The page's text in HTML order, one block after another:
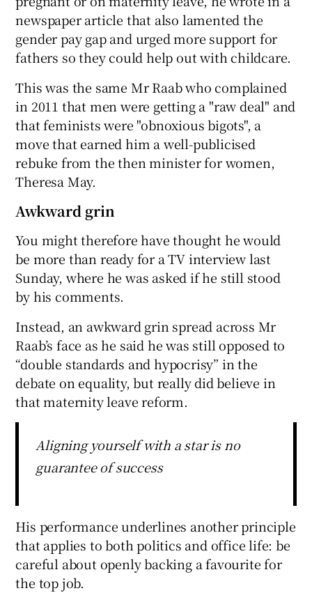
newspaper article that also lamented the
gender pay gap and urged more support for
fathers so they could help out with childcare.
This was the same Mr Raab who complained
in 2011 that men were getting a "raw deal" and
that feminists were "obnoxious bigots", a
move that earned him a well-publicised
rebuke from the then minister for women,
Theresa May.
Awkward grin
You might therefore have thought he would
be more than ready for a TV interview last
Sunday, where he was asked if he still stood
by his comments.
Instead, an awkward grin spread across Mr
Raab’s face as he said he was still opposed to
“double standards and hypocrisy” in the
debate on equality, but really did believe in
that maternity leave reform.
Aligning yourself with a star is no
guarantee of success
His performance underlines another principle
that applies to both politics and office life: be
careful about openly backing a favourite for
the top job.